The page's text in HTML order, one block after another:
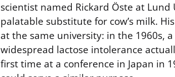
scientist named Rickard Öste at
palatable substitute for cow’s milk.
at the same university: in the 1960s,
widespread lactose intolerance
first time at a conference in Japan in